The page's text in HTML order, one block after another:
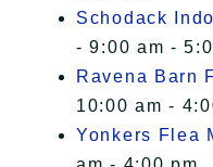
Schodack
- 9:00 am -
Ravena Barn
10:00 am -
Yonkers Flea